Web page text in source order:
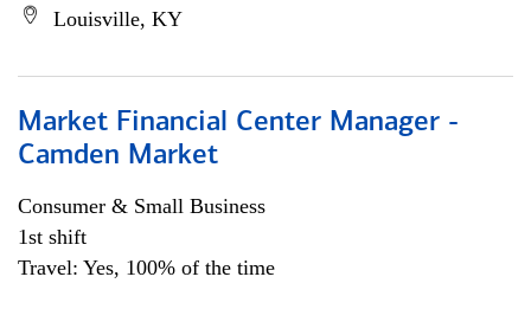
Louisville, KY
Market Financial Center Manager -
Camden Market
Consumer & Small Business
1st shift
Travel: Yes, 100% of the time